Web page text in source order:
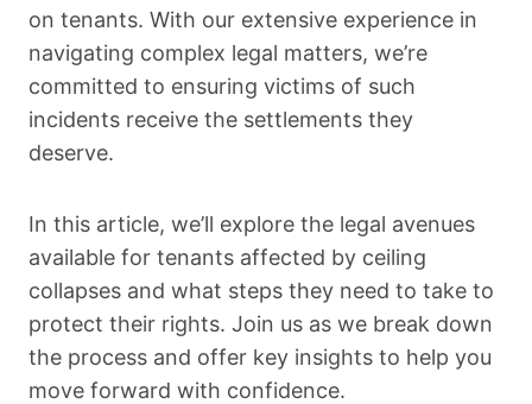
on tenants. With our extensive experience in
navigating complex legal matters, we’re
committed to ensuring victims of such
incidents receive the settlements they
deserve.
In this article, we’ll explore the legal avenues
available for tenants affected by ceiling
collapses and what steps they need to take to
protect their rights. Join us as we break down
the process and offer key insights to help you
move forward with confidence.